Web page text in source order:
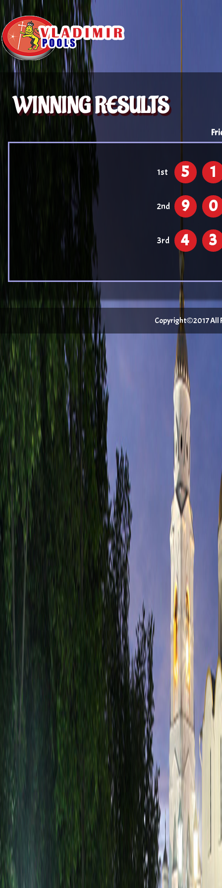
WINNING RESULTS
1st 5 1
2nd 9 0
3rd 4 3
Copyright©2017 All